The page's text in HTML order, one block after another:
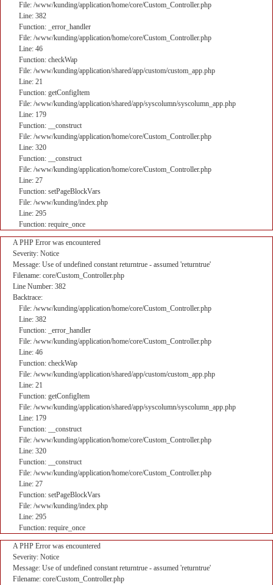
File: /www/kunding/application/home/core/Custom_Controller.php
Line: 382
Function: _error_handler
File: /www/kunding/application/home/core/Custom_Controller.php
Line: 46
Function: checkWap
File: /www/kunding/application/shared/app/custom/custom_app.php
Line: 21
Function: getConfigItem
File: /www/kunding/application/shared/app/syscolumn/syscolumn_app.php
Line: 179
Function: __construct
File: /www/kunding/application/home/core/Custom_Controller.php
Line: 320
Function: __construct
File: /www/kunding/application/home/core/Custom_Controller.php
Line: 27
Function: setPageBlockVars
File: /www/kunding/index.php
Line: 295
Function: require_once
A PHP Error was encountered
Severity: Notice
Message: Use of undefined constant returntrue - assumed 'returntrue'
Filename: core/Custom_Controller.php
Line Number: 382
Backtrace:
File: /www/kunding/application/home/core/Custom_Controller.php
Line: 382
Function: _error_handler
File: /www/kunding/application/home/core/Custom_Controller.php
Line: 46
Function: checkWap
File: /www/kunding/application/shared/app/custom/custom_app.php
Line: 21
Function: getConfigItem
File: /www/kunding/application/shared/app/syscolumn/syscolumn_app.php
Line: 179
Function: __construct
File: /www/kunding/application/home/core/Custom_Controller.php
Line: 320
Function: __construct
File: /www/kunding/application/home/core/Custom_Controller.php
Line: 27
Function: setPageBlockVars
File: /www/kunding/index.php
Line: 295
Function: require_once
A PHP Error was encountered
Severity: Notice
Message: Use of undefined constant returntrue - assumed 'returntrue'
Filename: core/Custom_Controller.php